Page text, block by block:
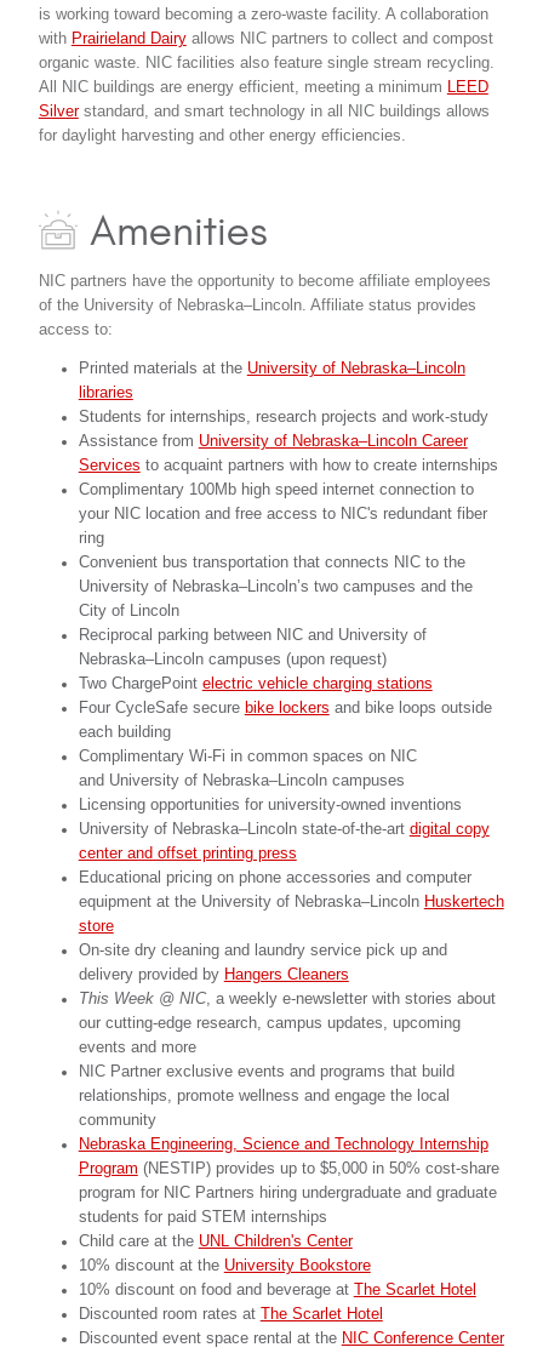
is working toward becoming a zero-waste facility. A collaboration
with Prairieland Dairyallows NIC partners to collect and compost
organic waste. NIC facilities also feature single stream recycling.
All NIC buildings are energy efficient, meeting a minimum LEED
Silverstandard, and smart technology in all NIC buildings allows
for daylight harvesting and other energy efficiencies.
Amenities
NIC partners have the opportunity to become affiliate employees
of the University of Nebraska–Lincoln. Affiliate status provides
access to:
Printed materials at the University of Nebraska–Lincoln
libraries
Students for internships, research projects and work-study
Assistance from University of Nebraska–Lincoln Career
Services to acquaint partners with how to create internships
Complimentary 100Mb high speed internet connection to
your NIC location and free access to NIC's redundant fiber
ring
Convenient bus transportation that connects NIC to the
University of Nebraska–Lincoln’s two campuses and the
City of Lincoln
Reciprocal parking between NIC and University of
Nebraska–Lincoln campuses (upon request)
Two ChargePoint electric vehicle charging stations
Four CycleSafe secure bike lockers and bike loops outside
each building
Complimentary Wi-Fi in common spaces on NIC
and University of Nebraska–Lincoln campuses
Licensing opportunities for university-owned inventions
University of Nebraska–Lincoln state-of-the-art digital copy
center and offset printing press
Educational pricing on phone accessories and computer
equipment at the University of Nebraska–Lincoln Huskertech
store
On-site dry cleaning and laundry service pick up and
delivery provided by Hangers Cleaners
This Week @ NIC, a weekly e-newsletter with stories about
our cutting-edge research, campus updates, upcoming
events and more
NIC Partner exclusive events and programs that build
relationships, promote wellness and engage the local
community
Nebraska Engineering, Science and Technology Internship
Program (NESTIP) provides up to $5,000 in 50% cost-share
program for NIC Partners hiring undergraduate and graduate
students for paid STEM internships
Child care at the UNL Children's Center
10% discount at the University Bookstore
10% discount on food and beverage at
The Scarlet Hotel
Discounted room rates at
The Scarlet Hotel
Discounted event space rental at the NIC Conference Center